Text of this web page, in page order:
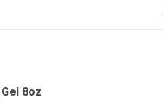
8oz